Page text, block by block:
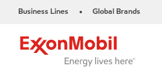
Business Lines • Global Brands